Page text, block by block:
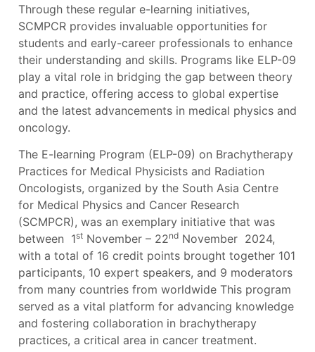
Through these regular e-learning initiatives,
SCMPCR provides invaluable opportunities for
students and early-career professionals to enhance
their understanding and skills. Programs like ELP-09
play a vital role in bridging the gap between theory
and practice, offering access to global expertise
and the latest advancements in medical physics and
oncology.
The E-learning Program (ELP-09) on Brachytherapy
Practices for Medical Physicists and Radiation
Oncologists, organized by the South Asia Centre
for Medical Physics and Cancer Research
(SCMPCR), was an exemplary initiative that was
between 1st November – 22nd November 2024,
with a total of 16 credit points brought together 101
participants, 10 expert speakers, and 9 moderators
from many countries from worldwide This program
served as a vital platform for advancing knowledge
and fostering collaboration in brachytherapy
practices, a critical area in cancer treatment.